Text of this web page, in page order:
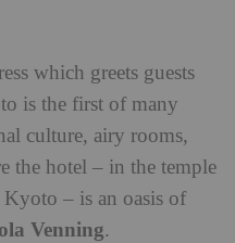
which greets guests
is the first of many
culture, airy rooms,
the hotel – in the temple
– is an oasis of
Venning.